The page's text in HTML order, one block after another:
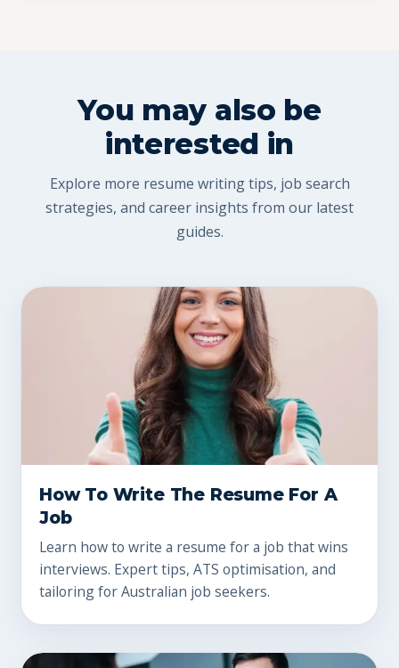
You may also be
interested in
Explore more resume writing tips, job search
strategies, and career insights from our latest
guides.
How To Write The Resume For A
Job
Learn how to write a resume for a job that wins
interviews. Expert tips, ATS optimisation, and
tailoring for Australian job seekers.